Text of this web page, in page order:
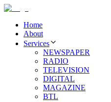
Home
About
Services
NEWSPAPER
RADIO
TELEVISION
DIGITAL
MAGAZINE
BTL